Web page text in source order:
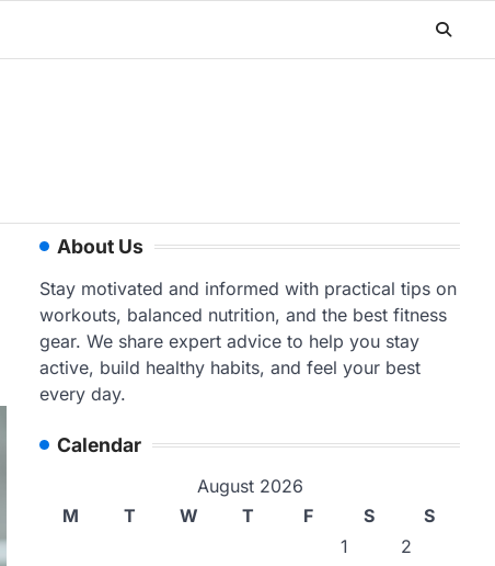
About Us
Stay motivated and informed with practical tips on
workouts, balanced nutrition, and the best fitness
gear. We share expert advice to help you stay
active, build healthy habits, and feel your best
every day.
Calendar
August 2026
M
T W T F S
S
1
2